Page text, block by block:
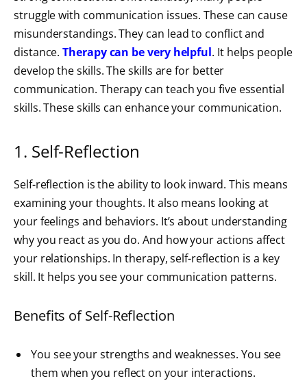
struggle with communication issues. These can cause
misunderstandings. They can lead to conflict and
distance.Therapy can be very helpful. It helps people
develop the skills. The skills are for better
communication. Therapy can teach you five essential
skills. These skills can enhance your communication.
1. Self-Reflection
Self-reflection is the ability to look inward. This means
examining your thoughts. It also means looking at
your feelings and behaviors. It’s about understanding
why you react as you do. And how your actions affect
your relationships. In therapy, self-reflection is a key
skill. It helps you see your communication patterns.
Benefits of Self-Reflection
You see your strengths and weaknesses. You see
them when you reflect on your interactions.